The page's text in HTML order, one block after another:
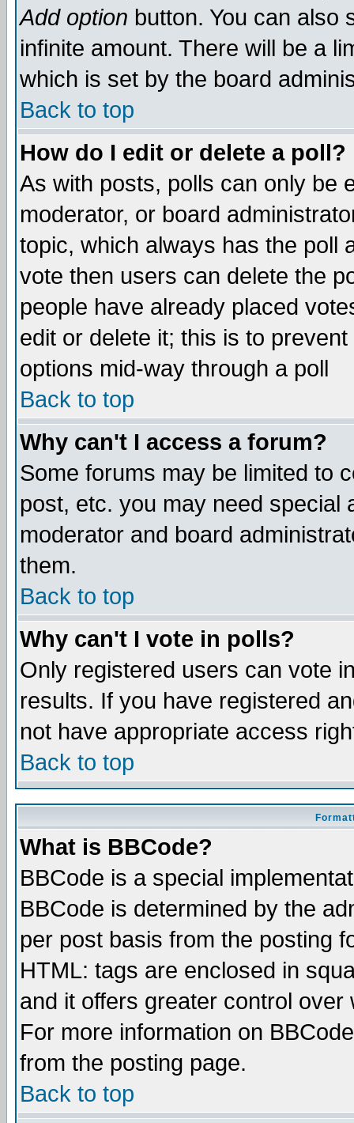
Add option button. You can also
infinite amount. There will be a
which is set by the board
Back to top
How do I edit or delete a poll?
As with posts, polls can only be
moderator, or board
topic, which always has the poll
vote then users can delete the
people have already placed
edit or delete it; this is to
options mid-way through a poll
Back to top
Why can't I access a forum?
Some forums may be limited to
post, etc. you may need special
moderator and board
them.
Back to top
Why can't I vote in polls?
Only registered users can vote
results. If you have registered
not have appropriate access
Back to top
What is BBCode?
BBCode is a special
BBCode is determined by the
per post basis from the posting
HTML: tags are enclosed in
and it offers greater control
For more information on
from the posting page.
Back to top